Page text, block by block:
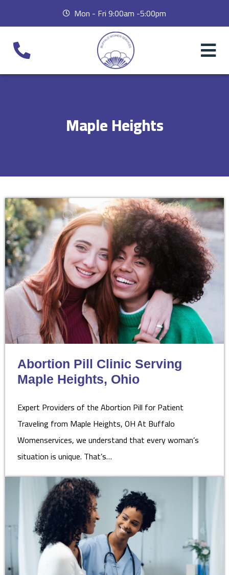
Mon - Fri 9:00am -5:00pm
Maple Heights
Abortion Pill Clinic Serving
Maple Heights, Ohio
Expert Providers of the Abortion Pill for Patient
Traveling from Maple Heights, OH At Buffalo
Womenservices, we understand that every woman’s
situation is unique. That’s…